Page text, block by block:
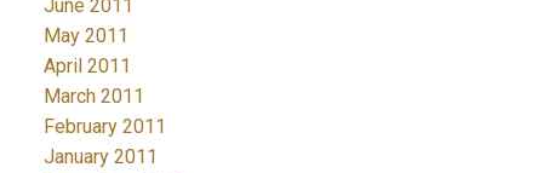
June 2011
May 2011
April 2011
March 2011
February 2011
January 2011